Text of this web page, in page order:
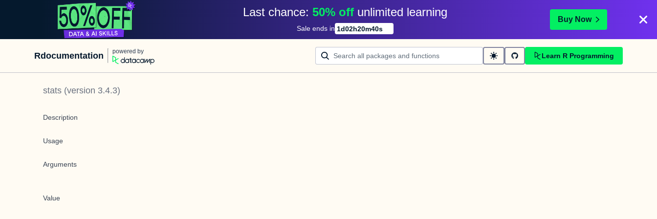
Last chance: 50% off unlimited learning
Sale ends in 1d02h20m40s
Buy Now
Rdocumentation powered by
Learn R Programming
stats (version 3.4.3)
Description
Usage
Arguments
Value